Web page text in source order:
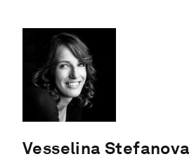
Vesselina